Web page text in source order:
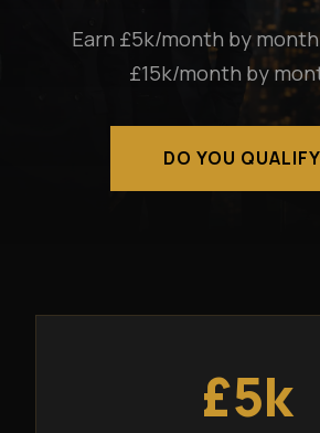
Earn £5k/month by
£15k/month by
DO YOU
£5k